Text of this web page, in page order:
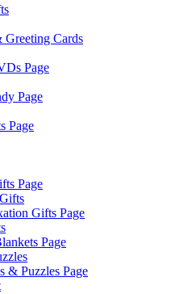
Greeting Cards
Page
Page
Page
Page
Gifts Page
Page
& Puzzles Page